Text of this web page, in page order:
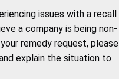
issues with a recall
a company is being non-
remedy request, please
explain the situation to